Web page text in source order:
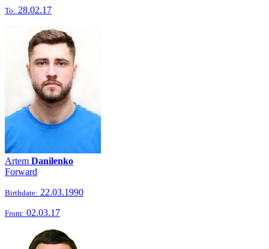
To: 28.02.17
Artem Danilenko
Forward
Birthdate: 22.03.1990
From: 02.03.17